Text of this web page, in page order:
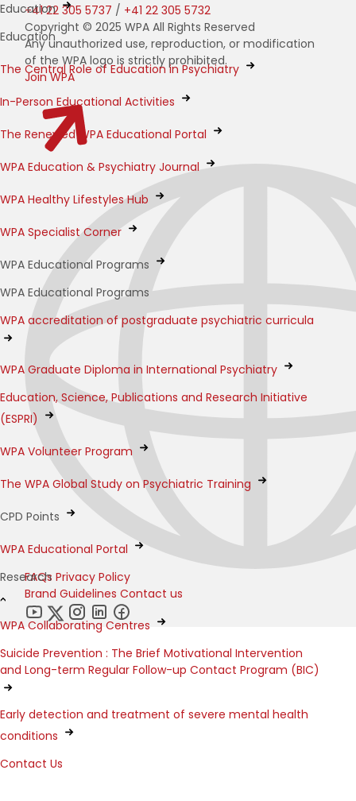
Education
Education
The Central Role of Education in Psychiatry
In-Person Educational Activities
The Renewed WPA Educational Portal
WPA Education & Psychiatry Journal
WPA Healthy Lifestyles Hub
WPA Specialist Corner
WPA Educational Programs
WPA Educational Programs
WPA accreditation of postgraduate psychiatric curricula
WPA Graduate Diploma in International Psychiatry
Education, Science, Publications and Research Initiative
(ESPRI)
WPA Volunteer Program
The WPA Global Study on Psychiatric Training
CPD Points
WPA Educational Portal
Research
WPA Collaborating Centres
Suicide Prevention : The Brief Motivational Intervention
and Long-term Regular Follow-up Contact Program (BIC)
Early detection and treatment of severe mental health
conditions
Contact Us
+41 22 305 5737 / +41 22 305 5732
Copyright © 2025 WPA All Rights Reserved
Any unauthorized use, reproduction, or modification
of the WPA logo is strictly prohibited.
Join WPA
FAQs Privacy Policy
Brand Guidelines Contact us